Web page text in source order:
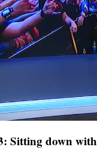
Sitting down